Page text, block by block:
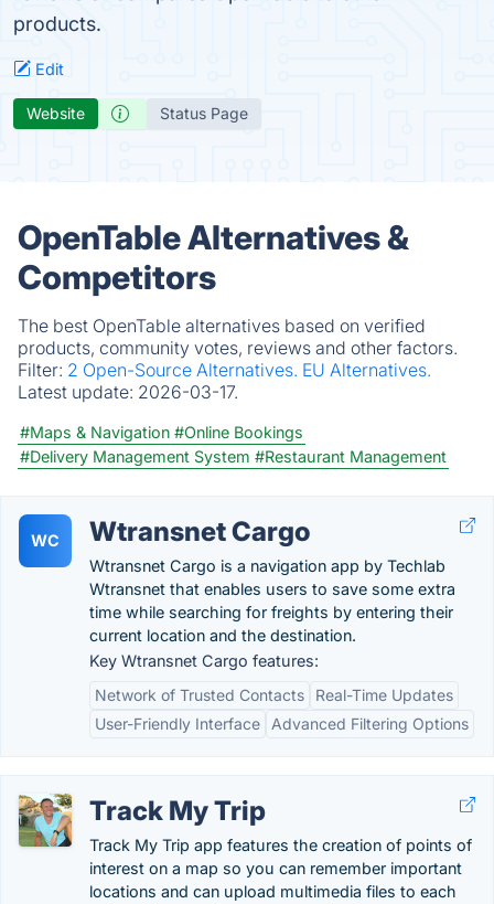
products.
Edit
Website Status Page
OpenTable Alternatives &
Competitors
The best OpenTable alternatives based on verified
products, community votes, reviews and other factors.
Filter: 2 Open-Source Alternatives. EU Alternatives.
Latest update: 2026-03-17.
#Maps & Navigation #Online Bookings
#Delivery Management System #Restaurant Management
WC Wtransnet Cargo
Wtransnet Cargo is a navigation app by Techlab
Wtransnet that enables users to save some extra
time while searching for freights by entering their
current location and the destination.
Key Wtransnet Cargo features:
Network of Trusted Contacts
Real-Time Updates
User-Friendly Interface
Advanced Filtering Options
Track My Trip
Track My Trip app features the creation of points of
interest on a map so you can remember important
locations and can upload multimedia files to each